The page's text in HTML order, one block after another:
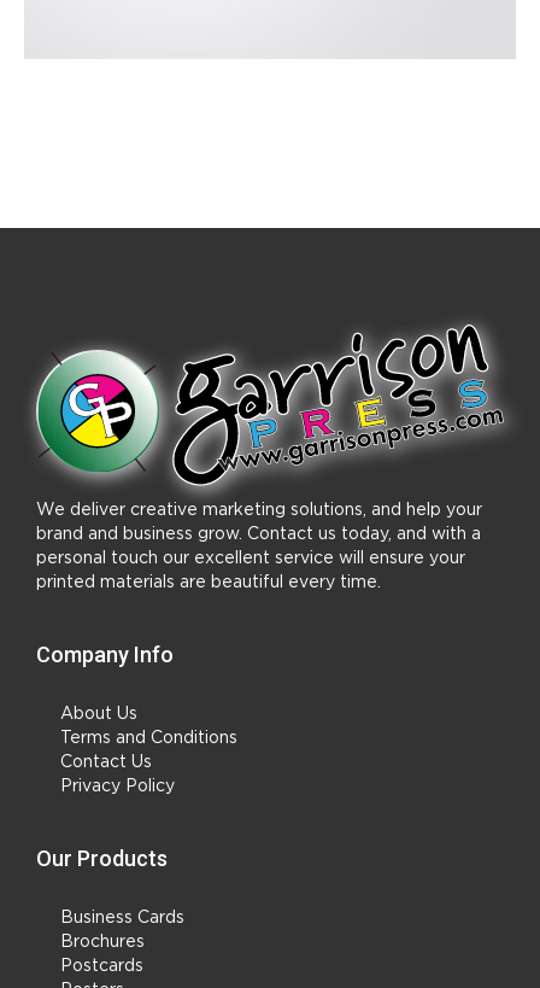
We deliver creative marketing solutions, and help your
brand and business grow. Contact us today, and with a
personal touch our excellent service will ensure your
printed materials are beautiful every time.
Company Info
About Us
Terms and Conditions
Contact Us
Privacy Policy
Our Products
Business Cards
Brochures
Postcards